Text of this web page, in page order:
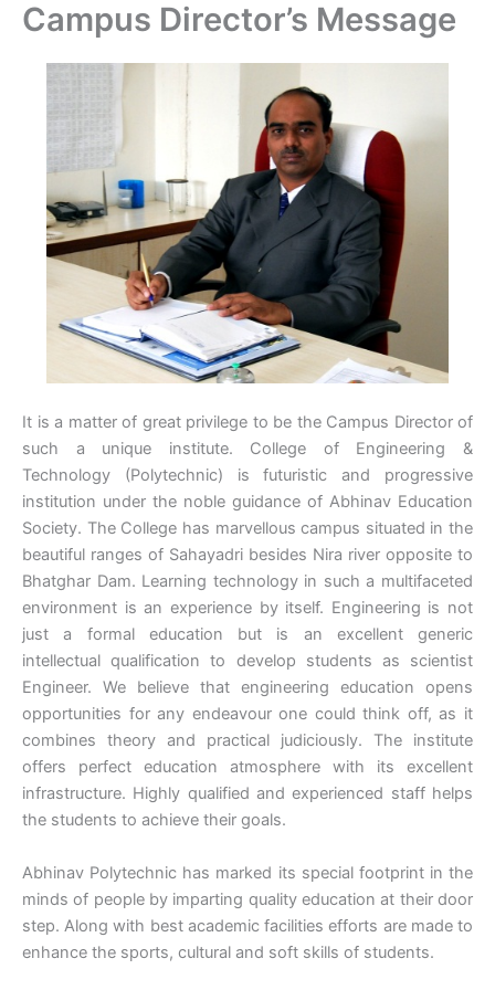
Skip
content
Campus Director’s Message
It is a matter of great privilege to be the Campus Director of
such a unique institute. College of Engineering &
Technology (Polytechnic) is futuristic and progressive
institution under the noble guidance of Abhinav Education
Society. The College has marvellous campus situated in the
beautiful ranges of Sahayadri besides Nira river opposite to
Bhatghar Dam. Learning technology in such a multifaceted
environment is an experience by itself. Engineering is not
just a formal education but is an excellent generic
intellectual qualification to develop students as scientist
Engineer. We believe that engineering education opens
opportunities for any endeavour one could think off, as it
combines theory and practical judiciously. The institute
offers perfect education atmosphere with its excellent
infrastructure. Highly qualified and experienced staff helps
the students to achieve their goals.
Abhinav Polytechnic has marked its special footprint in the
minds of people by imparting quality education at their door
step. Along with best academic facilities efforts are made to
enhance the sports, cultural and soft skills of students.